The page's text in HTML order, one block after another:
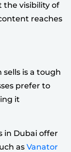
the visibility of
reaches
is a tough
prefer to
it
in Dubai offer
as Vanator